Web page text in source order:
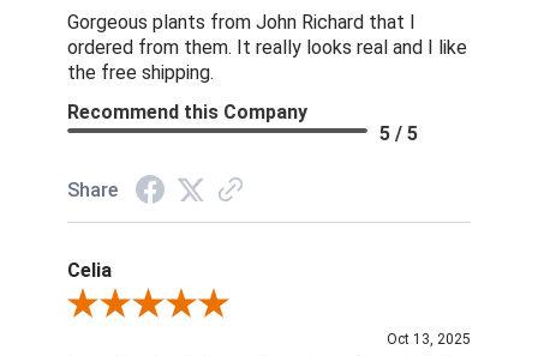
Gorgeous plants from John Richard that I
ordered from them. It really looks real and I like
the free shipping.
Recommend this Company
5 / 5
Share
Celia
Review By Celia
Oct 13, 2025